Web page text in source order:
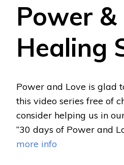
Power &
Healing
Power and Love is glad
this video series free of
consider helping us in
“30 days of Power and
more info